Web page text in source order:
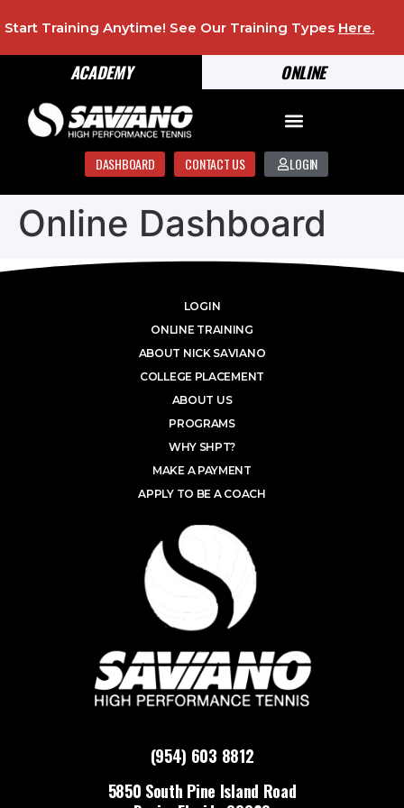
ONLINE
ACADEMY
Start Training Anytime! See Our Training Types Here.
DASHBOARD CONTACT US LOGIN
Online Dashboard
(954) 603 8812
5850 South Pine Island Road
LOGIN
ONLINE TRAINING
ABOUT NICK SAVIANO
COLLEGE PLACEMENT
ABOUT US
PROGRAMS
WHY SHPT?
MAKE A PAYMENT
APPLY TO BE A COACH